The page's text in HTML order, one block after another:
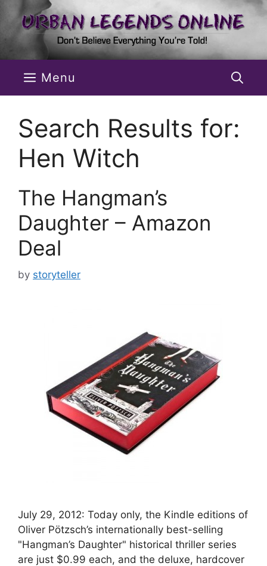
content
Menu
Search Results for:
Hen Witch
The Hangman’s
Daughter – Amazon
Deal
by storyteller
July 29, 2012: Today only, the Kindle editions of
Oliver Pötzsch’s internationally best-selling
"Hangman’s Daughter" historical thriller series
are just $0.99 each, and the deluxe, hardcover